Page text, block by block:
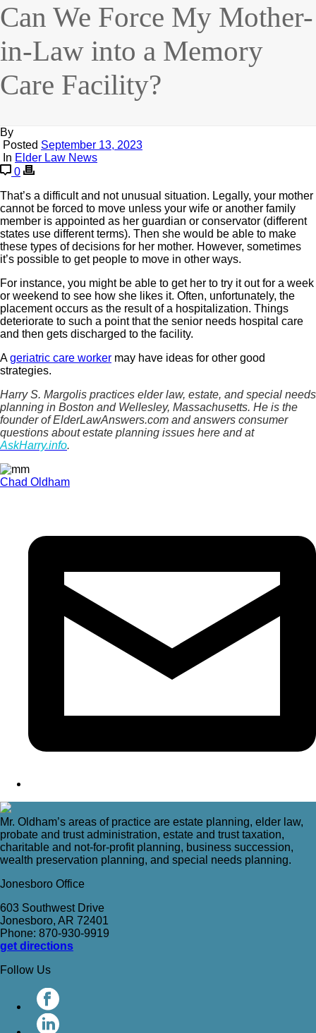
Can We Force My Mother-
in-Law into a Memory
Care Facility?
By
Posted September 13, 2023
In Elder Law News
0
That’s a difficult and not unusual situation. Legally, your mother
cannot be forced to move unless your wife or another family
member is appointed as her guardian or conservator (different
states use different terms). Then she would be able to make
these types of decisions for her mother. However, sometimes
it’s possible to get people to move in other ways.
For instance, you might be able to get her to try it out for a week
or weekend to see how she likes it. Often, unfortunately, the
placement occurs as the result of a hospitalization. Things
deteriorate to such a point that the senior needs hospital care
and then gets discharged to the facility.
Ageriatric care worker may have ideas for other good
strategies.
Harry S. Margolis practices elder law, estate, and special needs
planning in Boston and Wellesley, Massachusetts. He is the
founder of ElderLawAnswers.com and answers consumer
questions about estate planning issues here and at
AskHarry.info.
Chad Oldham
Mr. Oldham’s areas of practice are estate planning, elder law,
probate and trust administration, estate and trust taxation,
charitable and not-for-profit planning, business succession,
wealth preservation planning, and special needs planning.
Jonesboro Office
603 Southwest Drive
Jonesboro, AR 72401
Phone: 870-930-9919
get directions
Follow Us